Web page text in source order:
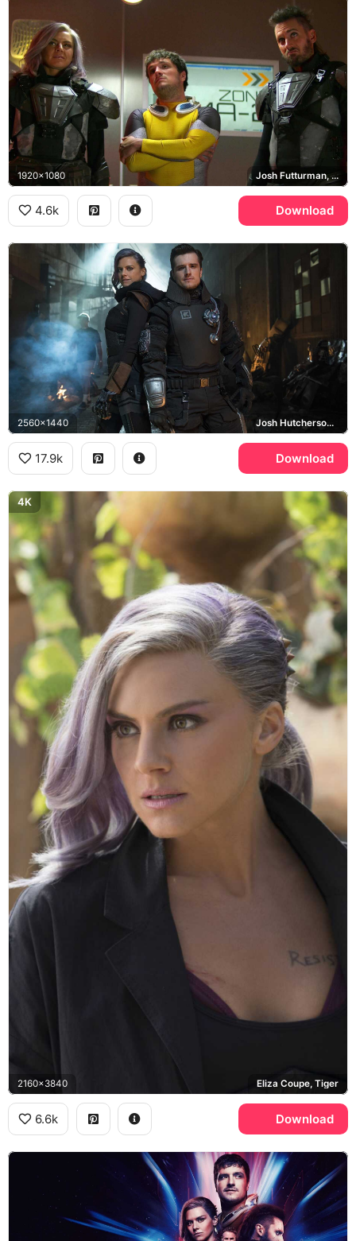
1920x1080 Josh Futturman, Tiger, Wolf
4.6k Download
2560x1440 Josh Hutcherson, Eliza Coupe
17.9k Download
4K
2160x3840 Eliza Coupe, Tiger
6.6k Download